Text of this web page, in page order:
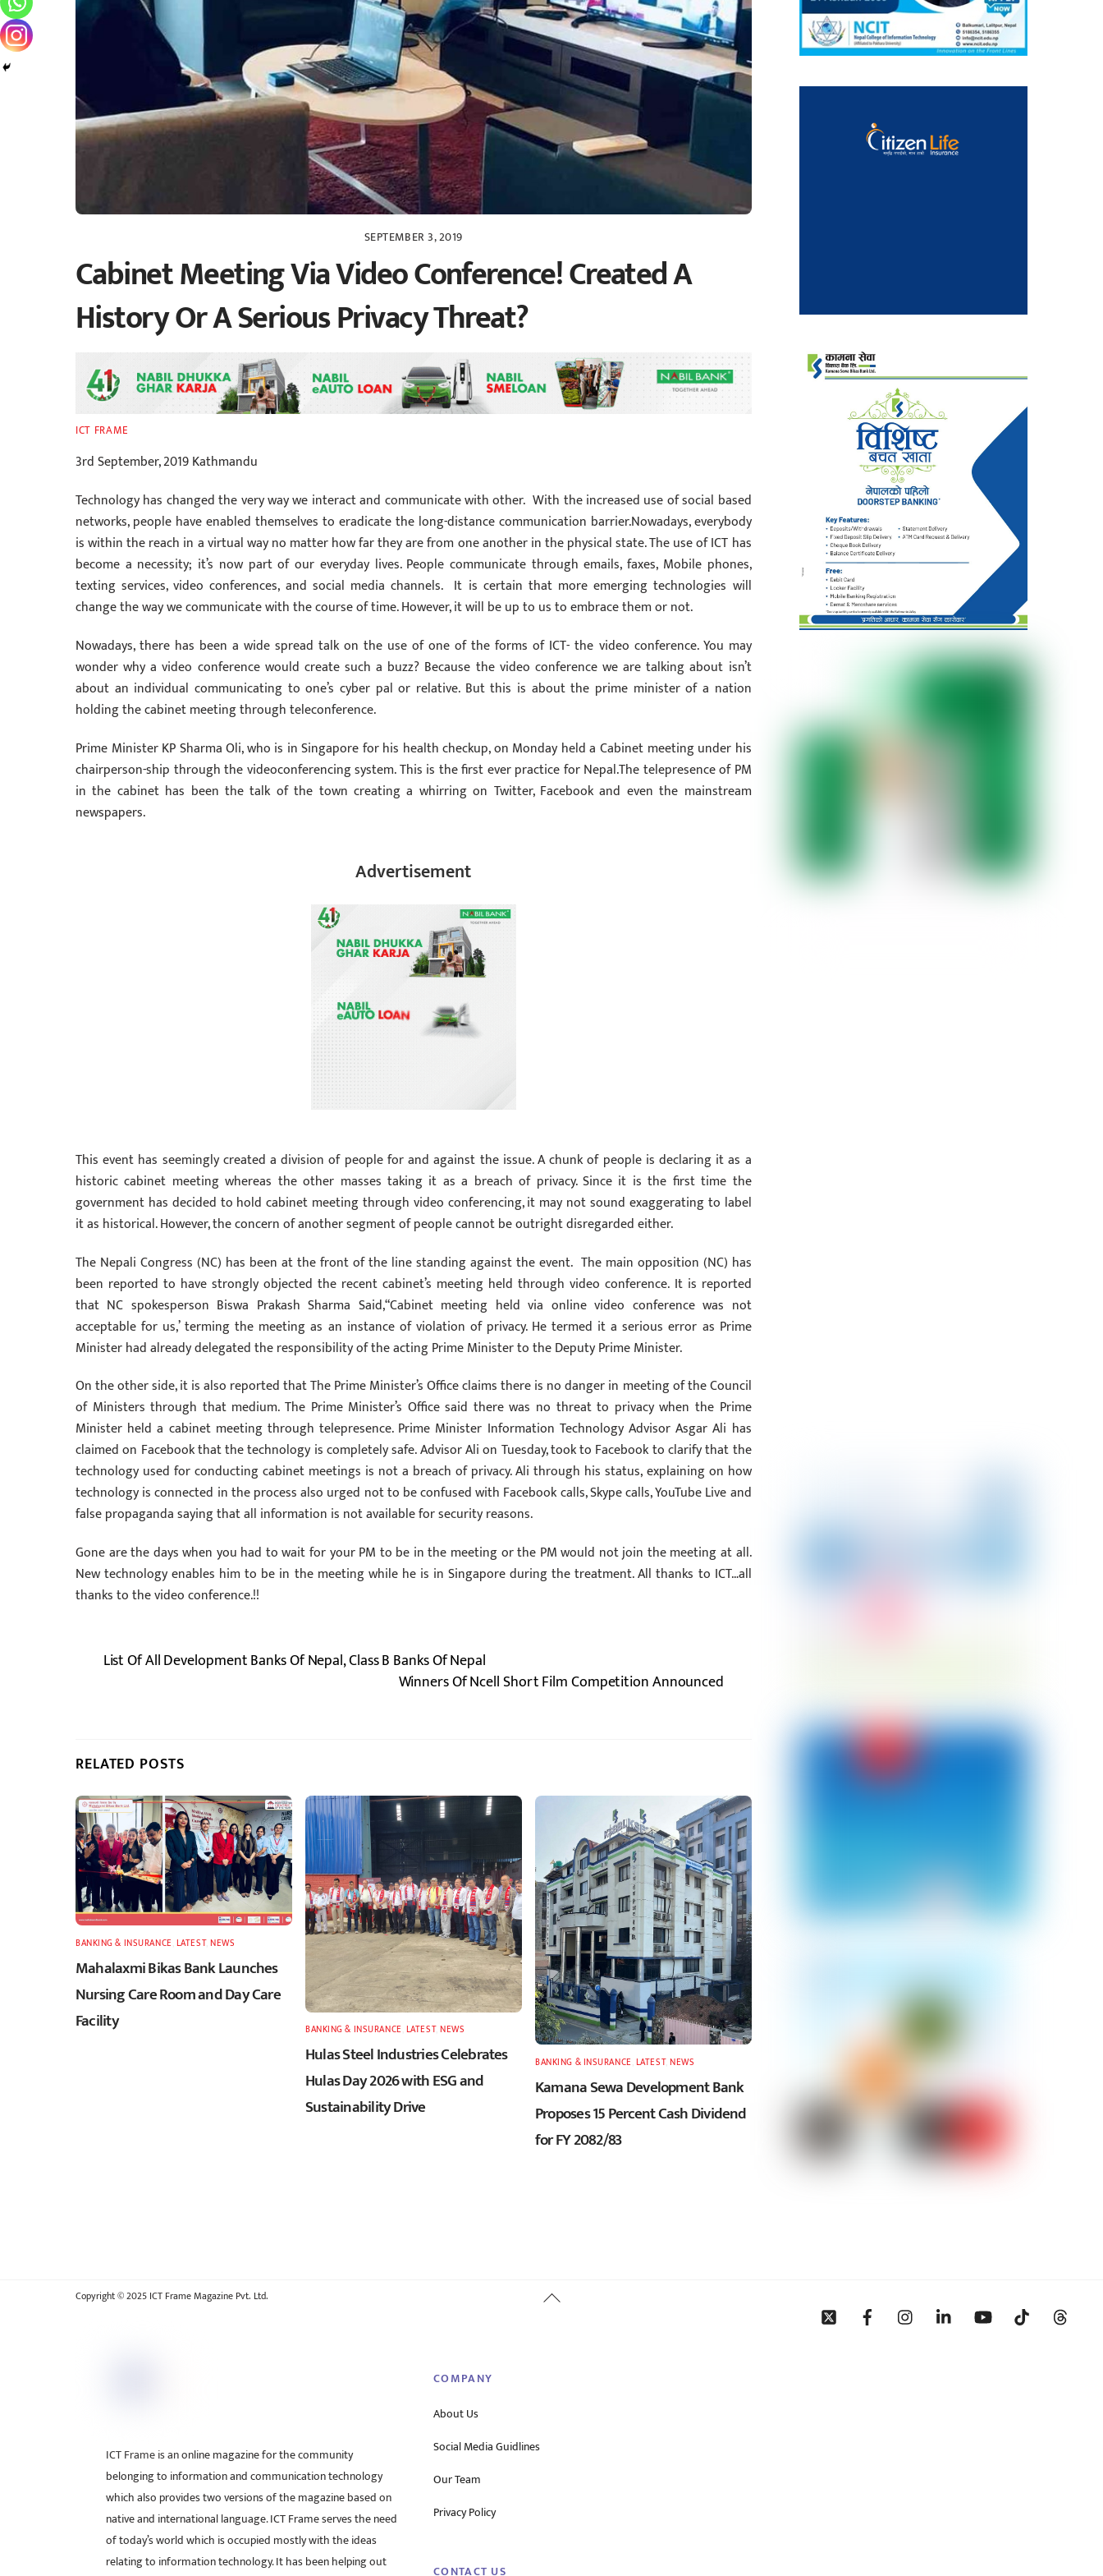
SEPTEMBER 3, 2019
Cabinet Meeting Via Video Conference! Created A
History Or A Serious Privacy Threat?
ICT FRAME
3rd September, 2019 Kathmandu
Technology has changed the very way we interact and communicate with other. With the increased use of social based
networks, people have enabled themselves to eradicate the long-distance communication barrier.Nowadays, everybody
is within the reach in a virtual way no matter how far they are from one another in the physical state. The use of ICT has
become a necessity; it’s now part of our everyday lives. People communicate through emails, faxes, Mobile phones,
texting services, video conferences, and social media channels. It is certain that more emerging technologies will
change the way we communicate with the course of time. However, it will be up to us to embrace them or not.
Nowadays, there has been a wide spread talk on the use of one of the forms of ICT- the video conference. You may
wonder why a video conference would create such a buzz? Because the video conference we are talking about isn’t
about an individual communicating to one’s cyber pal or relative. But this is about the prime minister of a nation
holding the cabinet meeting through teleconference.
Prime Minister KP Sharma Oli, who is in Singapore for his health checkup, on Monday held a Cabinet meeting under his
chairperson-ship through the videoconferencing system. This is the first ever practice for Nepal.The telepresence of PM
in the cabinet has been the talk of the town creating a whirring on Twitter, Facebook and even the mainstream
newspapers.
Advertisement
This event has seemingly created a division of people for and against the issue. A chunk of people is declaring it as a
historic cabinet meeting whereas the other masses taking it as a breach of privacy. Since it is the first time the
government has decided to hold cabinet meeting through video conferencing, it may not sound exaggerating to label
it as historical. However, the concern of another segment of people cannot be outright disregarded either.
The Nepali Congress (NC) has been at the front of the line standing against the event. The main opposition (NC) has
been reported to have strongly objected the recent cabinet’s meeting held through video conference. It is reported
that NC spokesperson Biswa Prakash Sharma Said,“Cabinet meeting held via online video conference was not
acceptable for us,’ terming the meeting as an instance of violation of privacy. He termed it a serious error as Prime
Minister had already delegated the responsibility of the acting Prime Minister to the Deputy Prime Minister.
On the other side, it is also reported that The Prime Minister’s Office claims there is no danger in meeting of the Council
of Ministers through that medium. The Prime Minister’s Office said there was no threat to privacy when the Prime
Minister held a cabinet meeting through telepresence. Prime Minister Information Technology Advisor Asgar Ali has
claimed on Facebook that the technology is completely safe. Advisor Ali on Tuesday, took to Facebook to clarify that the
technology used for conducting cabinet meetings is not a breach of privacy. Ali through his status, explaining on how
technology is connected in the process also urged not to be confused with Facebook calls, Skype calls, YouTube Live and
false propaganda saying that all information is not available for security reasons.
Gone are the days when you had to wait for your PM to be in the meeting or the PM would not join the meeting at all.
New technology enables him to be in the meeting while he is in Singapore during the treatment. All thanks to ICT…all
thanks to the video conference.!!
List Of All Development Banks Of Nepal, Class B Banks Of Nepal
Winners Of Ncell Short Film Competition Announced
RELATED POSTS
BANKING & INSURANCE LATEST,NEWS
Mahalaxmi Bikas Bank Launches
Nursing Care Room and Day Care
Facility
BANKING & INSURANCE LATEST,NEWS
Hulas Steel Industries Celebrates
Hulas Day 2026 with ESG and
Sustainability Drive
BANKING & INSURANCE LATEST,NEWS
Kamana Sewa Development Bank
Proposes 15 Percent Cash Dividend
for FY 2082/83
Back
Copyright © 2025 ICT Frame Magazine Pvt. Ltd.
ICT Frame is an online magazine for the community
belonging to information and communication technology
which also provides two versions of the magazine based on
native and international language. ICT Frame serves the need
of today’s world which is occupied mostly with the ideas
relating to information technology. It has been helping out
COMPANY
About Us
Social Media Guidlines
Our Team
Privacy Policy